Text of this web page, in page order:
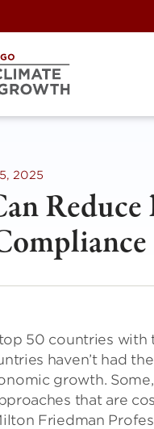
2025
50 countries with
haven’t had
growth.
that are
Friedman